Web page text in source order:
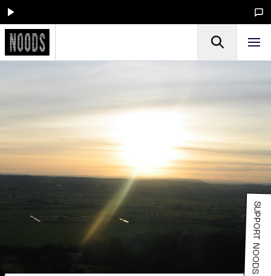
SUPPORT NOODS